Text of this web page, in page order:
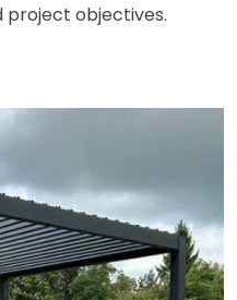
project objectives.